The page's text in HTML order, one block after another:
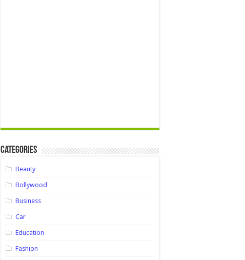
Categories
Beauty
Bollywood
Business
Car
Education
Fashion